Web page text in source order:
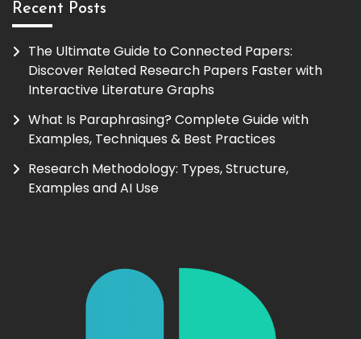
Recent Posts
The Ultimate Guide to Connected Papers:
Discover Related Research Papers Faster with
Interactive Literature Graphs
What Is Paraphrasing? Complete Guide with
Examples, Techniques & Best Practices
Research Methodology: Types, Structure,
Examples and AI Use